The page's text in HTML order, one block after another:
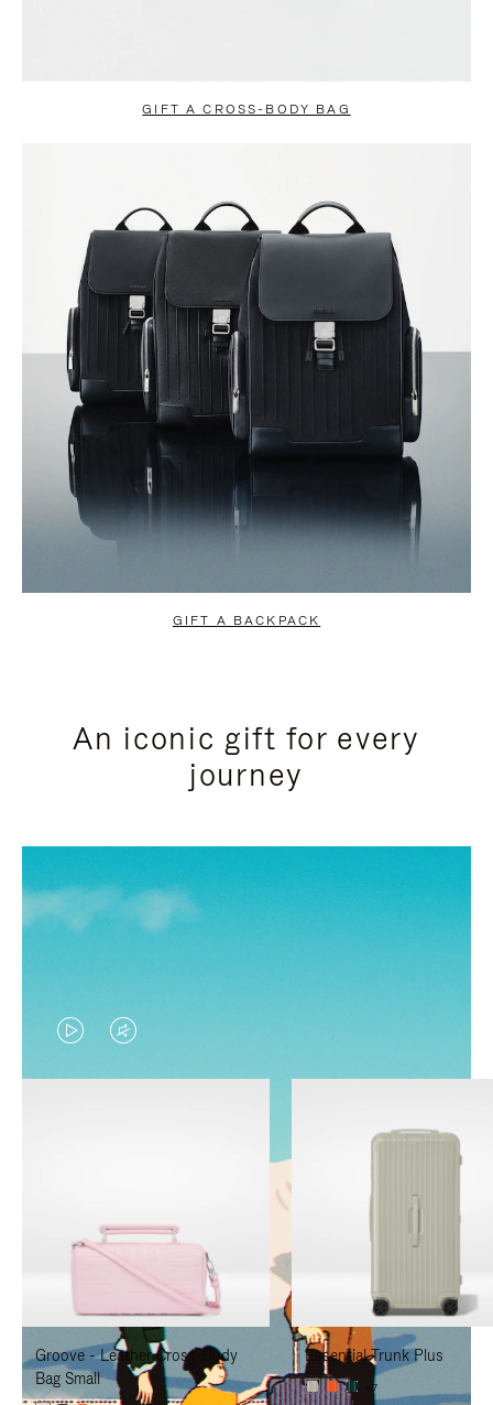
GIFT A CROSS-BODY BAG
GIFT A BACKPACK
An iconic gift for every
journey
VIDEO
IS
TO
PAUSE
IT
VIDEO
IS
TO
UNMUTE
IT
Groove - Leather Cross-Body
Bag Small
Essential Trunk Plus
+7